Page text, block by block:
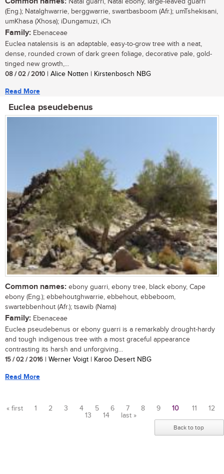
Natal guarri, Natal ebony, large-leaved guarri
(Eng.); Natalghwarrie, berggwarrie, swartbasboom (Afr.); umTshekisani,
umKhasa (Xhosa); iDungamuzi, iCh
Family: Ebenaceae
Euclea natalensis is an adaptable, easy-to-grow tree with a neat,
dense, rounded crown of dark green foliage, decorative pale, gold-
tinged new growth,...
08 / 02 / 2010 | Alice Notten | Kirstenbosch NBG
Read More
Euclea pseudebenus
Common names: ebony guarri, ebony tree, black ebony, Cape
ebony (Eng.); ebbehoutghwarrie, ebbehout, ebbeboom,
swartebbenhout (Afr.); tsawib (Nama)
Family: Ebenaceae
Euclea pseudebenus or ebony guarri is a remarkably drought-hardy
and tough indigenous tree with a most graceful appearance
contrasting its harsh and unforgiving...
15 / 02 / 2016 | Werner Voigt | Karoo Desert NBG
Read More
« first 1 2 3 4 5 6 7 8 9 10 11
12
13
14 last »
Back to top